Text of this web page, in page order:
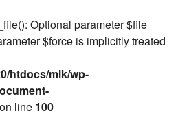
Optional parameter $file
$force is implicitly treated
htdocs/mlk/wp-
on line 100